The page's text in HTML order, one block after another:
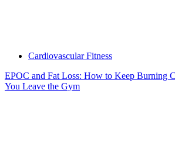
Cardiovascular Fitness
EPOC and Fat Loss: How to Keep Burning
You Leave the Gym